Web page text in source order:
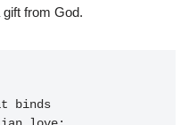
from God.
binds